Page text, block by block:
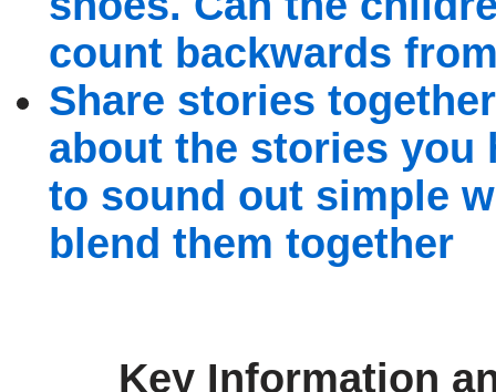
count backwards
Share stories
about the stories you
to sound out simple
blend them together
Key Information